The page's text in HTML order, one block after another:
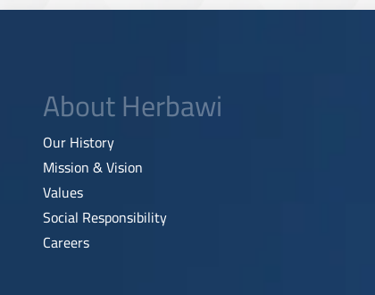
About Herbawi
Our History
Mission & Vision
Values
Social Responsibility
Careers